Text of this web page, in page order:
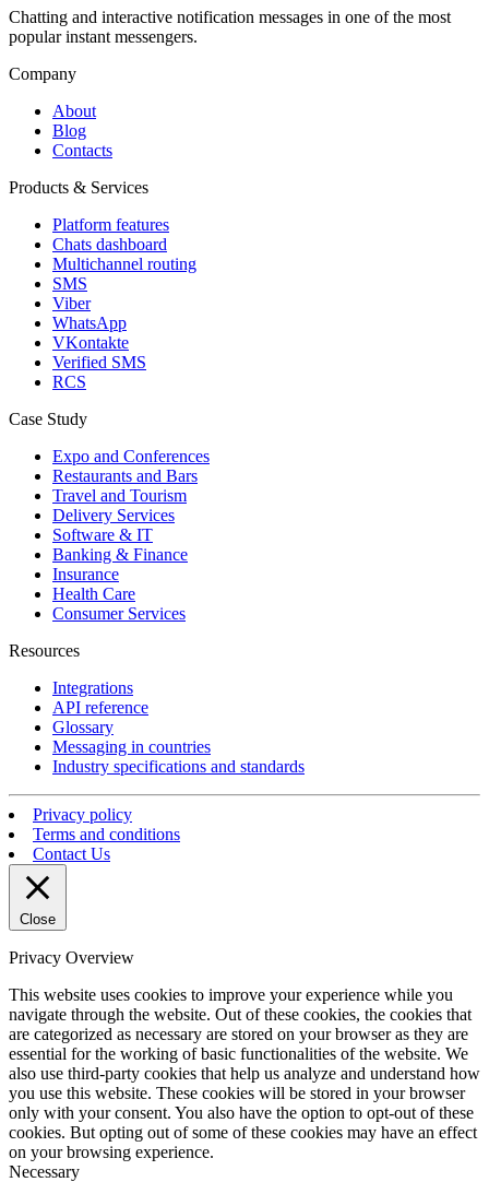
Chatting and interactive notification messages in one of the most
popular instant messengers.
Company
About
Blog
Contacts
Products & Services
Platform features
Chats dashboard
Multichannel routing
SMS
Viber
WhatsApp
VKontakte
Verified SMS
RCS
Case Study
Expo and Conferences
Restaurants and Bars
Travel and Tourism
Delivery Services
Software & IT
Banking & Finance
Insurance
Health Care
Consumer Services
Resources
Integrations
API reference
Glossary
Messaging in countries
Industry specifications and standards
Privacy policy
Terms and conditions
Contact Us
Close
Privacy Overview
This website uses cookies to improve your experience while you
navigate through the website. Out of these cookies, the cookies that
are categorized as necessary are stored on your browser as they are
essential for the working of basic functionalities of the website. We
also use third-party cookies that help us analyze and understand how
you use this website. These cookies will be stored in your browser
only with your consent. You also have the option to opt-out of these
cookies. But opting out of some of these cookies may have an effect
on your browsing experience.
Necessary